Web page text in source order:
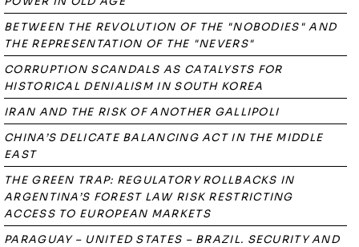
BETWEEN THE REVOLUTION OF THE "NOBODIES" AND
THE REPRESENTATION OF THE "NEVERS"
CORRUPTION SCANDALS AS CATALYSTS FOR
HISTORICAL DENIALISM IN SOUTH KOREA
IRAN AND THE RISK OF ANOTHER GALLIPOLI
CHINA’S DELICATE BALANCING ACT IN THE MIDDLE
EAST
THE GREEN TRAP: REGULATORY ROLLBACKS IN
ARGENTINA’S FOREST LAW RISK RESTRICTING
ACCESS TO EUROPEAN MARKETS
PARAGUAY – UNITED STATES – BRAZIL. SECURITY AND